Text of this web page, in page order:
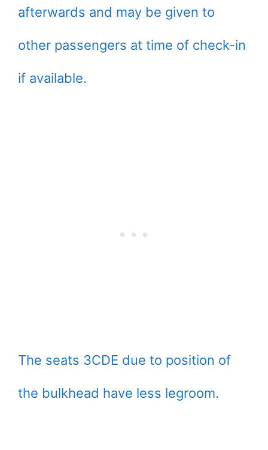
afterwards and may be given to
other passengers at time of check-in
if available.
The seats 3CDE due to position of
the bulkhead have less legroom.